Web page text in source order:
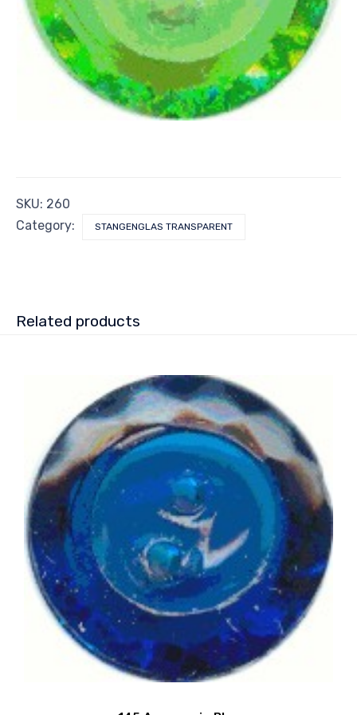
SKU: 260
Category:
STANGENGLAS TRANSPARENT
Related products